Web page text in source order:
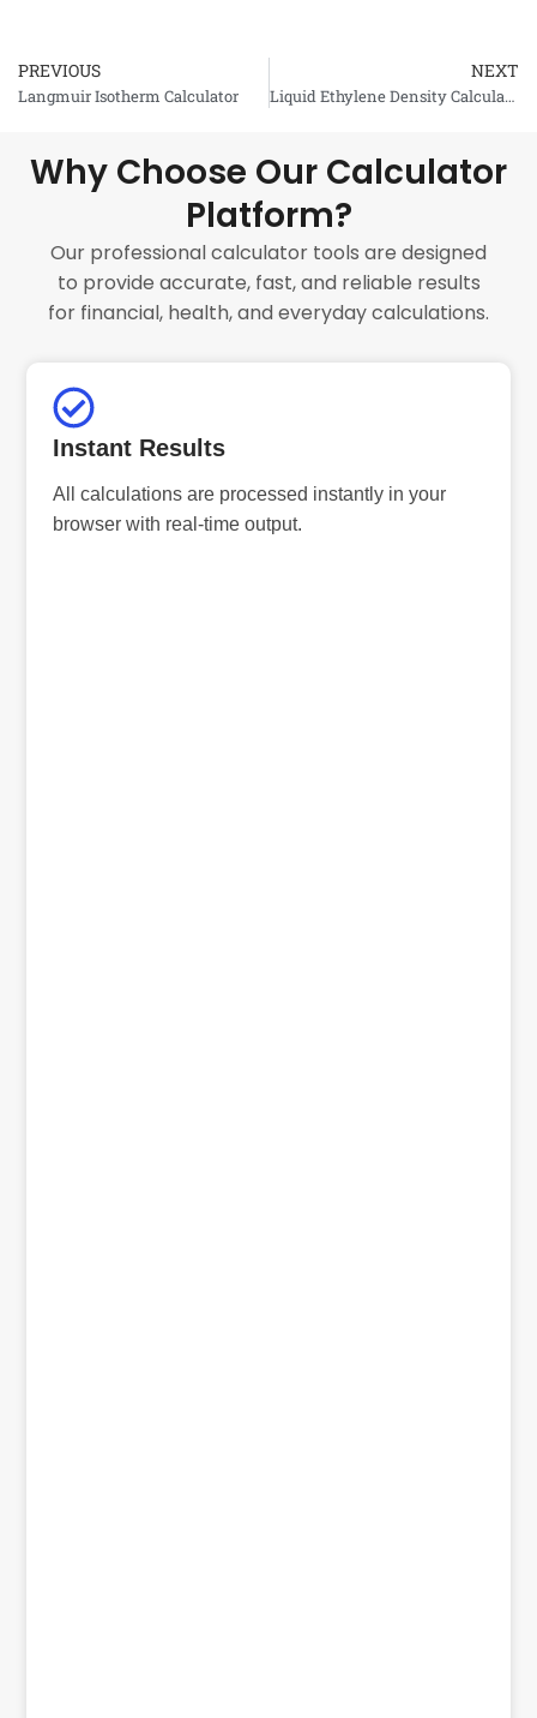
Prev
PREVIOUS
Langmuir Isotherm Calculator
NEXT
Liquid Ethylene Density Calculator
Why Choose Our Calculator
Platform?
Our professional calculator tools are designed
to provide accurate, fast, and reliable results
for financial, health, and everyday calculations.
Instant Results
All calculations are processed instantly in your
browser with real-time output.